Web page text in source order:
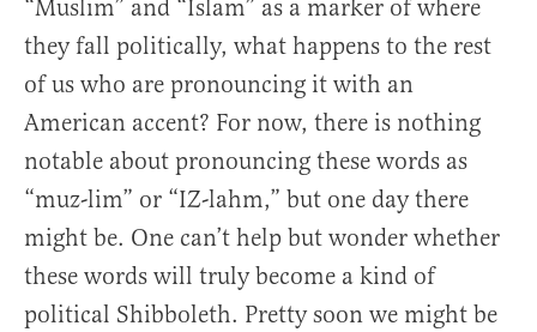
“Muslim” and “Islam” as a marker of where
they fall politically, what happens to the rest
of us who are pronouncing it with an
American accent? For now, there is nothing
notable about pronouncing these words as
“muz-lim” or “IZ-lahm,” but one day there
might be. One can’t help but wonder whether
these words will truly become a kind of
political Shibboleth. Pretty soon we might be